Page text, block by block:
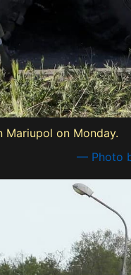
on Monday.
— Photo